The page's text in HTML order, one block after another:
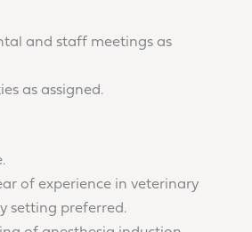
and staff meetings as
as assigned.
of experience in veterinary
setting preferred.